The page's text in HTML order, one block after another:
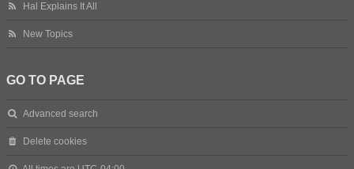
Hal Explains It All
New Topics
GO TO PAGE
Advanced search
Delete cookies